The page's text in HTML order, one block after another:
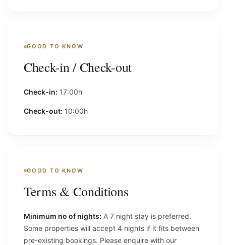
GOOD TO KNOW
Check-in / Check-out
Check-in: 17:00h
Check-out: 10:00h
GOOD TO KNOW
Terms & Conditions
Minimum no of nights: A 7 night stay is preferred.
Some properties will accept 4 nights if it fits between
pre-existing bookings. Please enquire with our